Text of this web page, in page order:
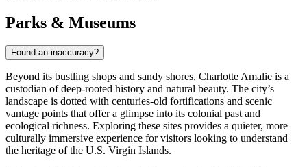
Parks & Museums
Found an inaccuracy?
Beyond its bustling shops and sandy shores, Charlotte Amalie is a
custodian of deep-rooted history and natural beauty. The city’s
landscape is dotted with centuries-old fortifications and scenic
vantage points that offer a glimpse into its colonial past and
ecological richness. Exploring these sites provides a quieter, more
culturally immersive experience for visitors looking to understand
the heritage of the U.S. Virgin Islands.